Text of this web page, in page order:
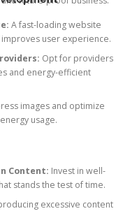
A fast-loading website
user experience.
Opt for providers
and energy-efficient
images and optimize
usage.
Content: Invest in well-
stands the test of time.
excessive content